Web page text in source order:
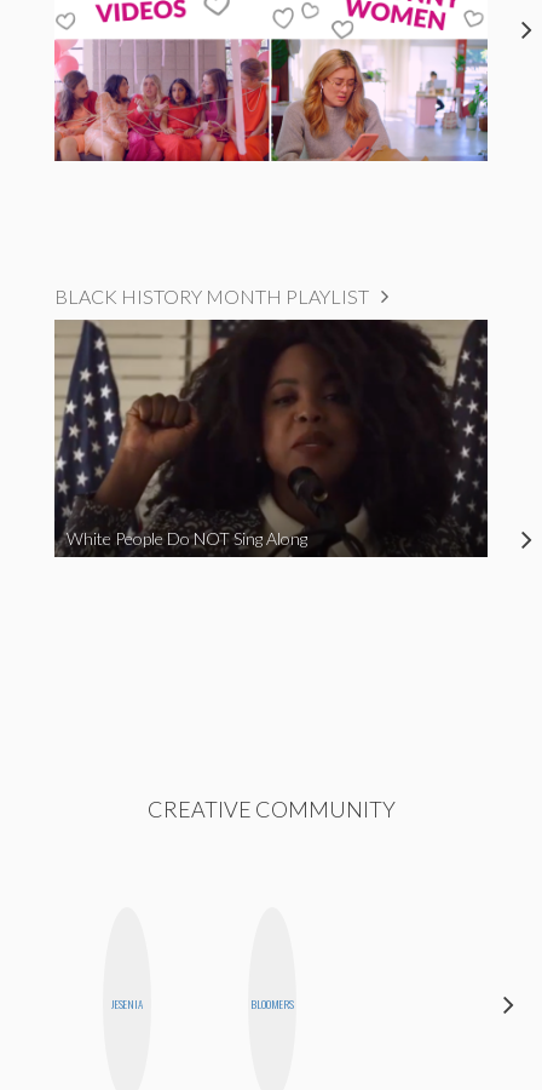
BLACK HISTORY MONTH PLAYLIST
White People Do NOT Sing Along
CREATIVE COMMUNITY
JESENIA BLOOMERS